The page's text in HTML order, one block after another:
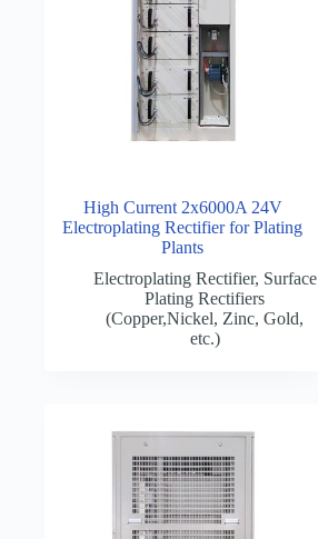
High Current 2x6000A 24V
Electroplating Rectifier for Plating
Plants
Electroplating Rectifier, Surface
Plating Rectifiers
(Copper,Nickel, Zinc, Gold,
etc.)